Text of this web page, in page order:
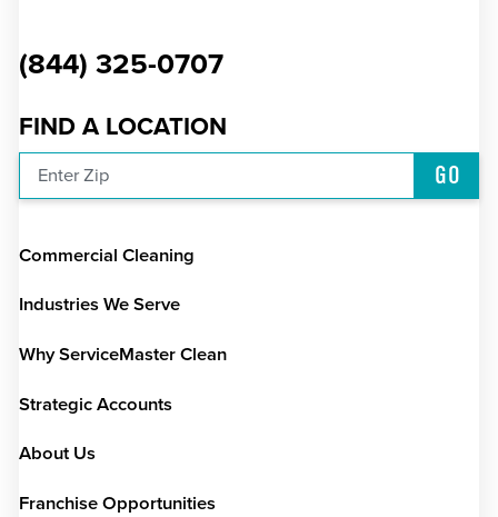
(844) 325-0707
FIND A LOCATION
Enter Zip GO
Commercial Cleaning
Industries We Serve
Why ServiceMaster Clean
Strategic Accounts
About Us
Franchise Opportunities